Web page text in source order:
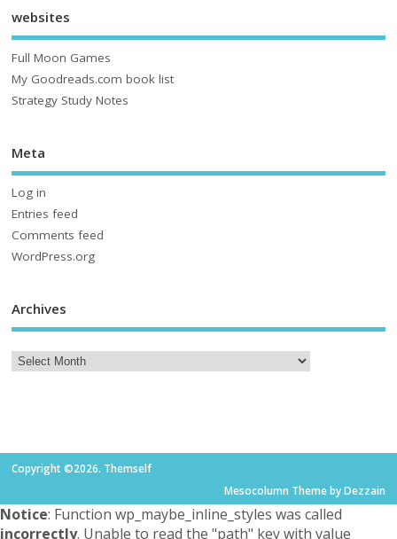
websites
Full Moon Games
My Goodreads.com book list
Strategy Study Notes
Meta
Log in
Entries feed
Comments feed
WordPress.org
Archives
Copyright ©2026. Themself
Mesocolumn Theme by Dezzain
Notice: Function wp_maybe_inline_styles was called
incorrectly. Unable to read the "path" key with value